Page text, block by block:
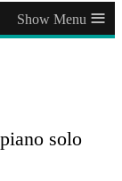
≡
solo